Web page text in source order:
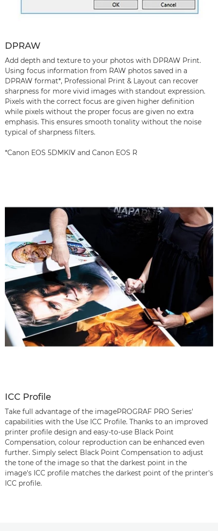
DPRAW
Add depth and texture to your photos with DPRAW Print.
Using focus information from RAW photos saved in a
DPRAW format*, Professional Print & Layout can recover
sharpness for more vivid images with standout expression.
Pixels with the correct focus are given higher definition
while pixels without the proper focus are given no extra
emphasis. This ensures smooth tonality without the noise
typical of sharpness filters.
*Canon EOS 5DMKIV and Canon EOS R
ICC Profile
Take full advantage of the imagePROGRAF PRO Series'
capabilities with the Use ICC Profile. Thanks to an improved
printer profile design and easy-to-use Black Point
Compensation, colour reproduction can be enhanced even
further. Simply select Black Point Compensation to adjust
the tone of the image so that the darkest point in the
image's ICC profile matches the darkest point of the printer's
ICC profile.